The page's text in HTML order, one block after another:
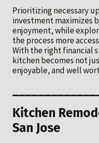
Prioritizing necessary
investment maximizes
enjoyment, while
the process more
With the right financial
kitchen becomes not
enjoyable, and well
Kitchen
San Jose